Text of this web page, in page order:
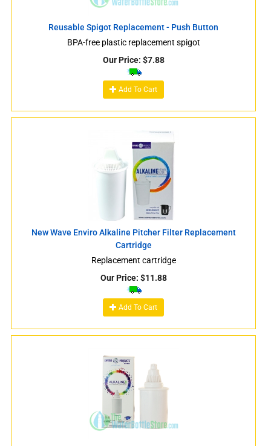
Reusable Spigot Replacement - Push Button
BPA-free plastic replacement spigot
Our Price: $7.88
Add To Cart
New Wave Enviro Alkaline Pitcher Filter Replacement
Cartridge
Replacement cartridge
Our Price: $11.88
Add To Cart